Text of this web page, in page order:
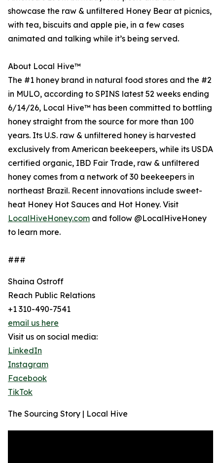
showcase the raw & unfiltered Honey Bear at picnics,
with tea, biscuits and apple pie, in a few cases
animated and talking while it’s being served.
About Local Hive™
The #1 honey brand in natural food stores and the #2
in MULO, according to SPINS latest 52 weeks ending
6/14/26, Local Hive™ has been committed to bottling
honey straight from the source for more than 100
years. Its U.S. raw & unfiltered honey is harvested
exclusively from American beekeepers, while its USDA
certified organic, IBD Fair Trade, raw & unfiltered
honey comes from a network of 30 beekeepers in
northeast Brazil. Recent innovations include sweet-
heat Honey Hot Sauces and Hot Honey. Visit
LocalHiveHoney.com and follow @LocalHiveHoney
to learn more.
###
Shaina Ostroff
Reach Public Relations
+1 310-490-7541
email us here
Visit us on social media:
LinkedIn
Instagram
Facebook
TikTok
The Sourcing Story | Local Hive